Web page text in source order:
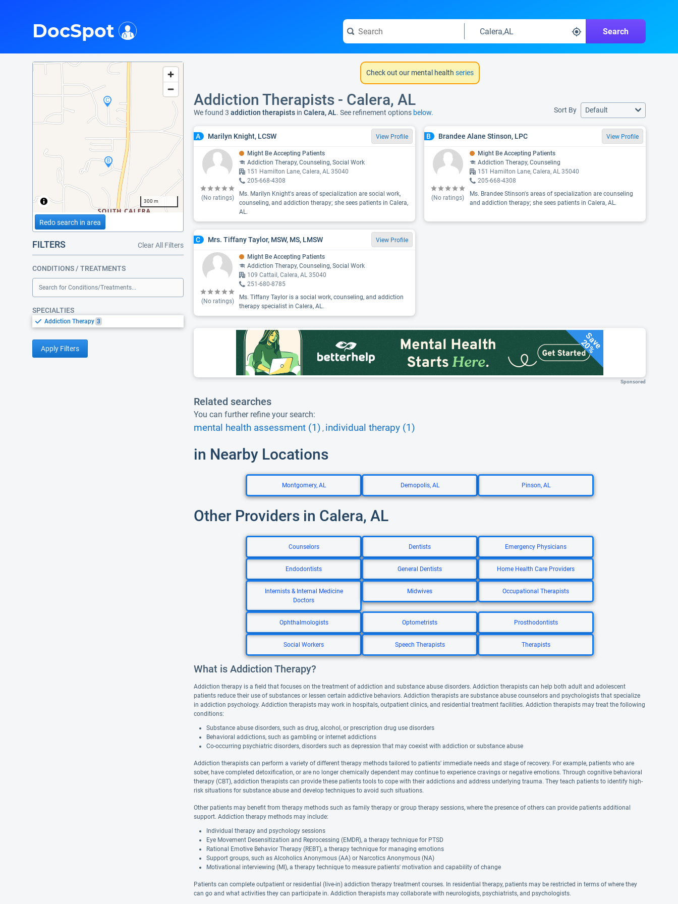
Search
DocSpot
300 m
Redo search in area
FILTERS Clear All Filters
CONDITIONS / TREATMENTS
Search for Conditions/Treatments...
SPECIALTIES
Addiction Therapy 3
Apply Filters
Check out our mental health series
Addiction Therapists - Calera, AL
We found 3 addiction therapists in Calera, AL. See refinement options below. Sort By Default
A Marilyn Knight, LCSW View Profile
(No ratings)
Might Be Accepting Patients
Addiction Therapy, Counseling, Social Work
151 Hamilton Lane, Calera, AL 35040
205-668-4308
Ms. Marilyn Knight's areas of specialization are social work,
counseling, and addiction therapy; she sees patients in Calera,
AL.
B Brandee Alane Stinson, LPC View Profile
(No ratings)
Might Be Accepting Patients
Addiction Therapy, Counseling
151 Hamilton Lane, Calera, AL 35040
205-668-4308
Ms. Brandee Stinson's areas of specialization are counseling
and addiction therapy; she sees patients in Calera, AL.
C Mrs. Tiffany Taylor, MSW, MS, LMSW View Profile
(No ratings)
Might Be Accepting Patients
Addiction Therapy, Counseling, Social Work
109 Cattail, Calera, AL 35040
251-680-8785
Ms. Tiffany Taylor is a social work, counseling, and addiction
therapy specialist in Calera, AL.
Save
20%
Sponsored
Related searches
You can further refine your search:
mental health assessment (1) , individual therapy (1)
in Nearby Locations
Montgomery, AL Demopolis, AL Pinson, AL
Other Providers in Calera, AL
Counselors Dentists Emergency Physicians
Endodontists General Dentists Home Health Care Providers
Internists & Internal Medicine
Doctors
Midwives Occupational Therapists
Ophthalmologists Optometrists Prosthodontists
Social Workers Speech Therapists Therapists
What is Addiction Therapy?
Addiction therapy is a field that focuses on the treatment of addiction and substance abuse disorders. Addiction therapists can help both adult and adolescent
patients reduce their use of substances or lessen certain addictive behaviors. Addiction therapists are substance abuse counselors and psychologists that specialize
in addiction psychology. Addiction therapists may work in hospitals, outpatient clinics, and residential treatment facilities. Addiction therapists may treat the following
conditions:
Substance abuse disorders, such as drug, alcohol, or prescription drug use disorders
Behavioral addictions, such as gambling or internet addictions
Co-occurring psychiatric disorders, disorders such as depression that may coexist with addiction or substance abuse
Addiction therapists can perform a variety of different therapy methods tailored to patients' immediate needs and stage of recovery. For example, patients who are
sober, have completed detoxification, or are no longer chemically dependent may continue to experience cravings or negative emotions. Through cognitive behavioral
therapy (CBT), addiction therapists can provide these patients tools to cope with their addictions and address underlying trauma. They teach patients to identify high-
risk situations for substance abuse and develop techniques to avoid such situations.
Other patients may benefit from therapy methods such as family therapy or group therapy sessions, where the presence of others can provide patients additional
support. Addiction therapy methods may include:
Individual therapy and psychology sessions
Eye Movement Desensitization and Reprocessing (EMDR), a therapy technique for PTSD
Rational Emotive Behavior Therapy (REBT), a therapy technique for managing emotions
Support groups, such as Alcoholics Anonymous (AA) or Narcotics Anonymous (NA)
Motivational interviewing (MI), a therapy technique to measure patients' motivation and capability of change
Patients can complete outpatient or residential (live-in) addiction therapy treatment courses. In residential therapy, patients may be restricted in terms of where they
can go and what activities they can participate in. Addiction therapists may collaborate with neurologists, psychiatrists, and psychologists.